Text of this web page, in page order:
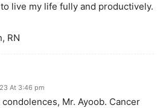
live my life fully and productively.
RN
At 3:46 pm
Mr. Ayoob. Cancer